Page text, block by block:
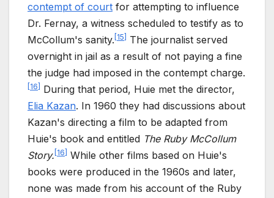
contempt of court for attempting to influence
Dr. Fernay, a witness scheduled to testify as to
McCollum's sanity. 15
The journalist served
overnight in jail as a result of not paying a fine
the judge had imposed in the contempt charge.
16
During that period, Huie met the director,
Elia Kazan. In 1960 they had discussions about
Kazan's directing a film to be adapted from
Huie's book and entitled The Ruby McCollum
Story. 16
While other films based on Huie's
books were produced in the 1960s and later,
none was made from his account of the Ruby